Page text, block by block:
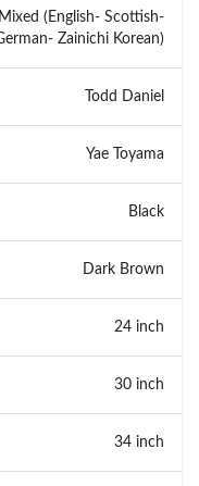
Mixed (English- Scottish-
Zainichi Korean)
Todd Daniel
Yae Toyama
Black
Dark Brown
24 inch
30 inch
34 inch